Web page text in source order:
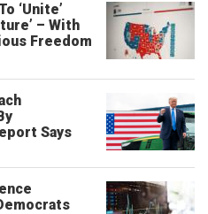
‘Unite’
– With
Freedom
Says